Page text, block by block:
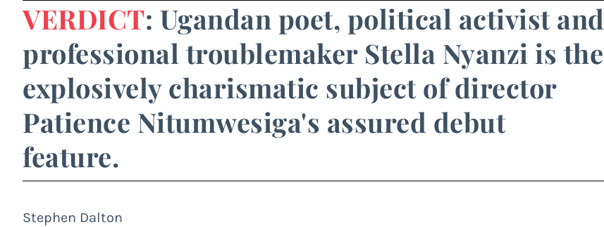
VERDICT: Ugandan poet, political activist and
professional troublemaker Stella Nyanzi is the
explosively charismatic subject of director
Patience Nitumwesiga's assured debut
feature.
Stephen Dalton